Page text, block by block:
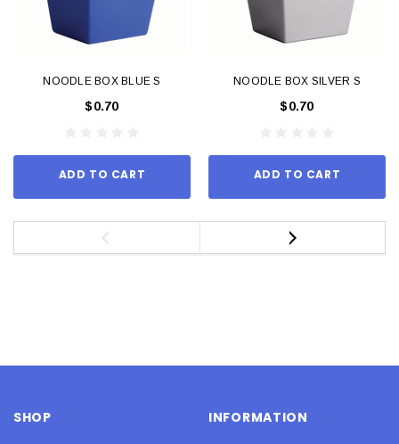
NOODLE BOX BLUE S
$0.70
ADD TO CART
NOODLE BOX SILVER S
$0.70
ADD TO CART
SHOP INFORMATION